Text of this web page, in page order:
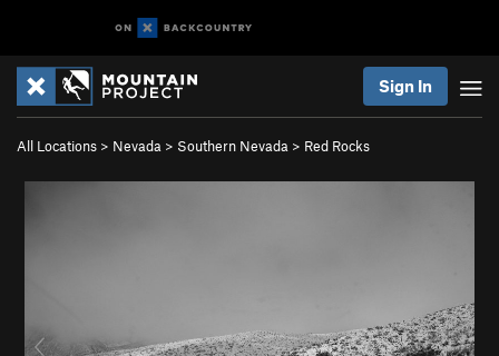
Sign In
All Locations > Nevada > Southern Nevada > Red Rocks